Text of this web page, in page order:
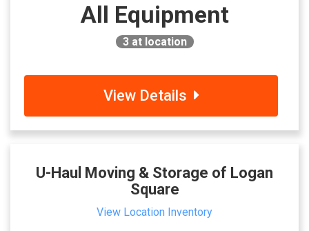
All Equipment
3at location
View Details
U-Haul Moving & Storage of Logan
Square
View Location Inventory